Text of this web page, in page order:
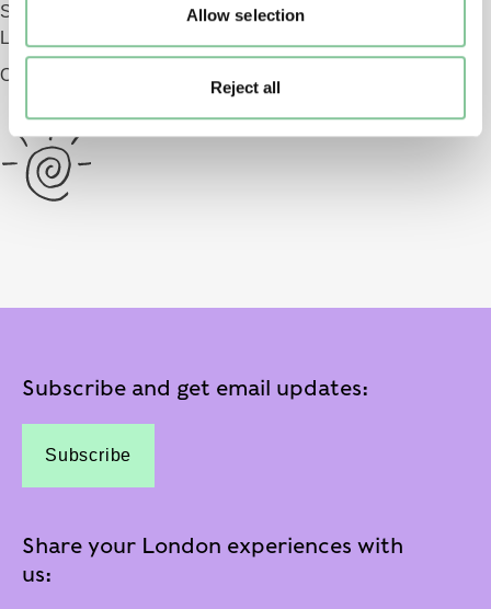
Allow selection
Reject all
Smithfield
London EC1 9AG
Opening 2026
Subscribe and get email updates:
Subscribe
Share your London experiences with
us: